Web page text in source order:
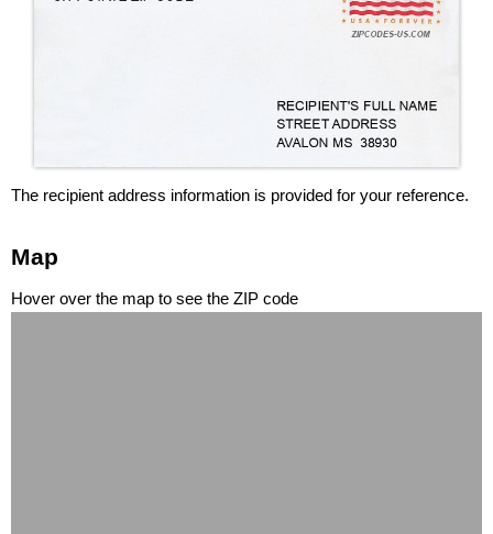
The recipient address information is provided for your reference.
Map
Hover over the map to see the ZIP code